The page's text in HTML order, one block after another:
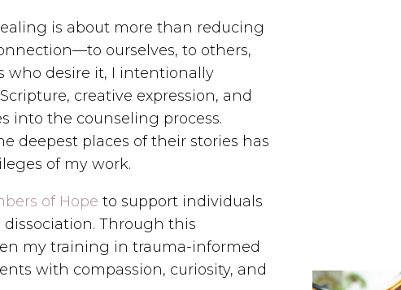
is about more than reducing
ourselves, to others,
who desire it, I intentionally
creative expression, and
into the counseling process.
deepest places of their stories has
of my work.
of Hope to support individuals
Through this
my training in trauma-informed
with compassion, curiosity, and